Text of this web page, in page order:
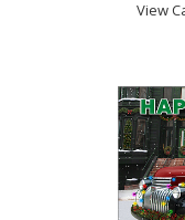
View